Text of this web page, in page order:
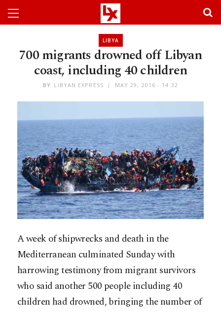
LIBYA
700 migrants drowned off Libyan
coast, including 40 children
BY LIBYAN EXPRESS MAY 29, 2016 - 14:32
A week of shipwrecks and death in the
Mediterranean culminated Sunday with
harrowing testimony from migrant survivors
who said another 500 people including 40
children had drowned, bringing the number of